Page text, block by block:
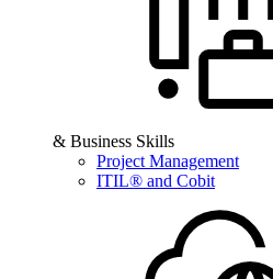
& Business Skills
Project Management
ITIL® and Cobit